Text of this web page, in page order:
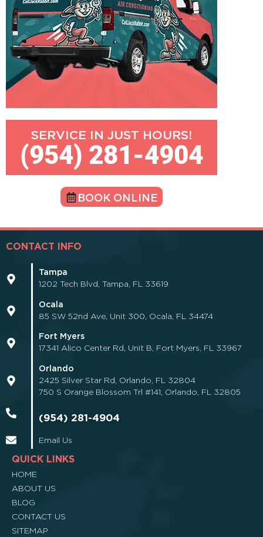
SERVICE IN JUST HOURS!
(954) 281-4904
BOOK ONLINE
CONTACT INFO
Tampa
1202 Tech Blvd, Tampa, FL 33619
Ocala
85 SW 52nd Ave, Unit 300, Ocala, FL 34474
Fort Myers
17341 Alico Center Rd, Unit B, Fort Myers, FL 33967
Orlando
2425 Silver Star Rd, Orlando, FL 32804
750 S Orange Blossom Trl #141, Orlando, FL 32805
(954) 281-4904
Email Us
QUICK LINKS
HOME
ABOUT US
BLOG
CONTACT US
SITEMAP